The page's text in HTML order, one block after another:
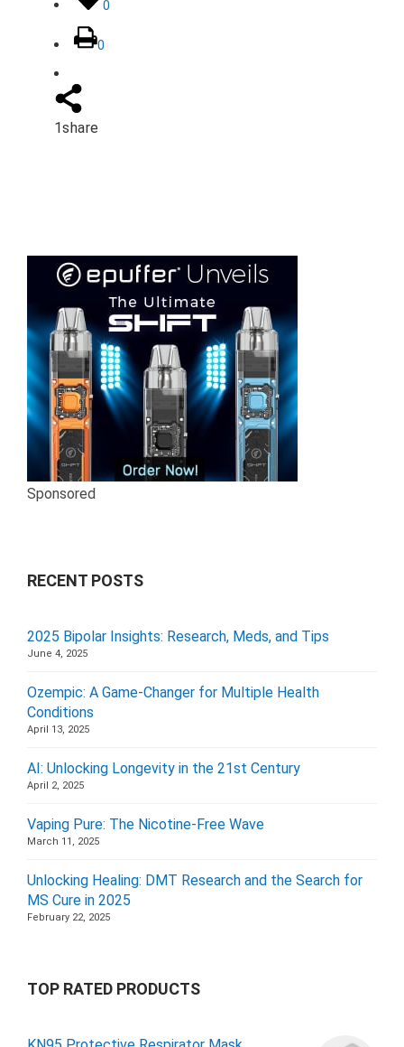
0
0
1share
Sponsored
RECENT POSTS
2025 Bipolar Insights: Research, Meds, and Tips
June 4, 2025
Ozempic: A Game-Changer for Multiple Health
Conditions
April 13, 2025
AI: Unlocking Longevity in the 21st Century
April 2, 2025
Vaping Pure: The Nicotine-Free Wave
March 11, 2025
Unlocking Healing: DMT Research and the Search for
MS Cure in 2025
February 22, 2025
TOP RATED PRODUCTS